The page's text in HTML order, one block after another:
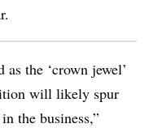
the ‘crown jewel’
will likely spur
the business,”